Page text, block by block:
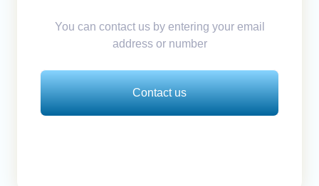
You can contact us by entering your email
address or number
Contact us